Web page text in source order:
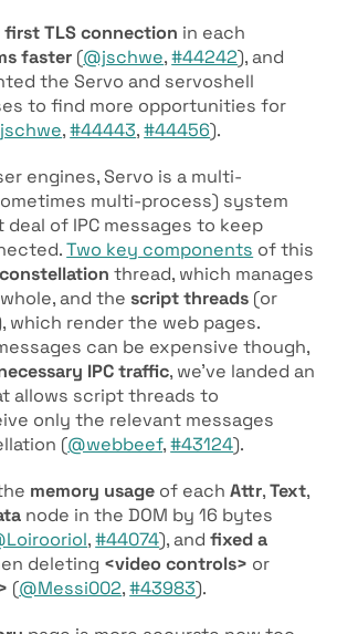
first TLS connection in each
faster (@jschwe,#44242), and
the Servo and servoshell
to find more opportunities for
,#44443,#44456).
engines, Servo is a multi-
multi-process) system
deal of IPC messages to keep
Two key components of this
constellation thread, which manages
and the script threads (or
which render the web pages.
can be expensive though,
IPC traffic, we’ve landed an
allows script threads to
only the relevant messages
(@webbeef,#43124).
memory usage of eachAttr,Text,
node in the DOM by 16 bytes
,#44074), andfixed a
deleting <video controls> or
(@Messi002,#43983).